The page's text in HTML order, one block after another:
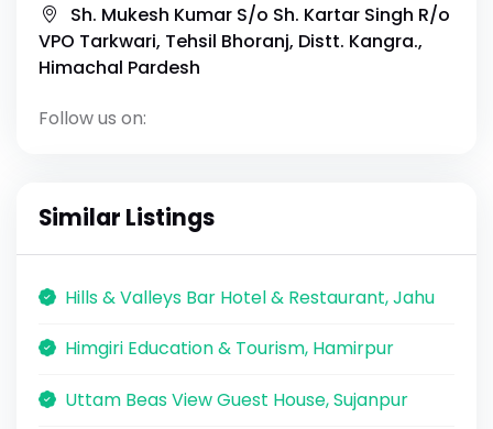
Sh. Mukesh Kumar S/o Sh. Kartar Singh R/o
VPO Tarkwari, Tehsil Bhoranj, Distt. Kangra.,
Himachal Pardesh
Follow us on:
Similar Listings
Hills & Valleys Bar Hotel & Restaurant, Jahu
Himgiri Education & Tourism, Hamirpur
Uttam Beas View Guest House, Sujanpur